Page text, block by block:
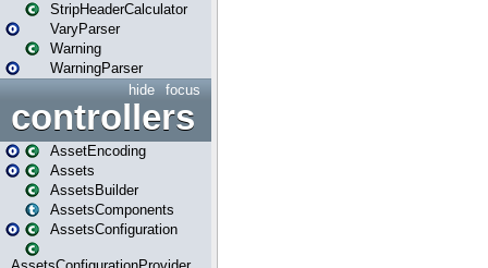
StripHeaderCalculator
VaryParser
Warning
WarningParser
focus
hide
controllers
AssetEncoding
Assets
AssetsBuilder
AssetsComponents
AssetsConfiguration